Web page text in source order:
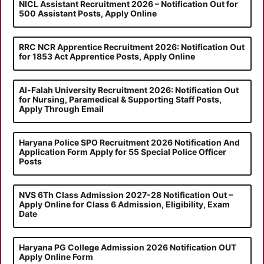
NICL Assistant Recruitment 2026 – Notification Out for
500 Assistant Posts, Apply Online
RRC NCR Apprentice Recruitment 2026: Notification Out
for 1853 Act Apprentice Posts, Apply Online
Al-Falah University Recruitment 2026: Notification Out
for Nursing, Paramedical & Supporting Staff Posts,
Apply Through Email
Haryana Police SPO Recruitment 2026 Notification And
Application Form Apply for 55 Special Police Officer
Posts
NVS 6Th Class Admission 2027-28 Notification Out –
Apply Online for Class 6 Admission, Eligibility, Exam
Date
Haryana PG College Admission 2026 Notification OUT
Apply Online Form